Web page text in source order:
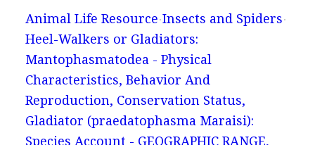
Animal Life Resource Insects and Spiders
Heel-Walkers or Gladiators:
Mantophasmatodea - Physical
Characteristics, Behavior And
Reproduction, Conservation Status,
Gladiator (praedatophasma Maraisi):
Species Account - GEOGRAPHIC RANGE,